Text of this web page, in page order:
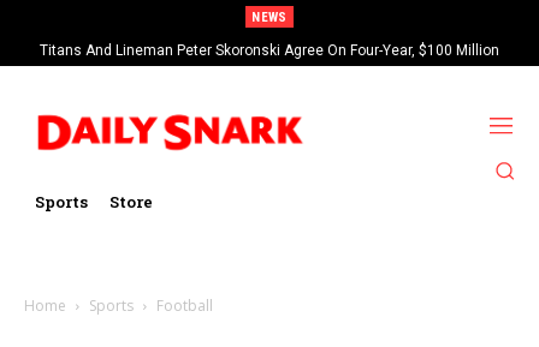
NEWS
Titans And Lineman Peter Skoronski Agree On Four-Year, $100 Million
Contract Extension
Sports Store
Home Sports Football